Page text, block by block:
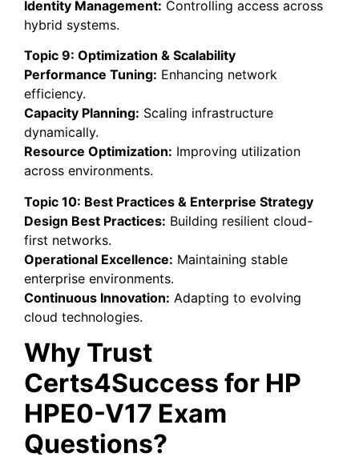
Identity Management: Controlling access across
hybrid systems.
Topic 9: Optimization & Scalability
Performance Tuning: Enhancing network
efficiency.
Capacity Planning: Scaling infrastructure
dynamically.
Resource Optimization: Improving utilization
across environments.
Topic 10: Best Practices & Enterprise Strategy
Design Best Practices: Building resilient cloud-
first networks.
Operational Excellence: Maintaining stable
enterprise environments.
Continuous Innovation: Adapting to evolving
cloud technologies.
Why Trust
Certs4Success for HP
HPE0-V17 Exam
Questions?